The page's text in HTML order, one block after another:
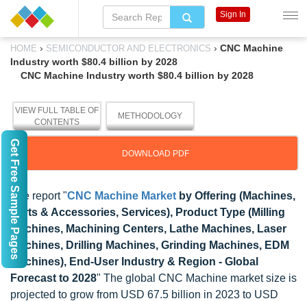
HOME › SEMICONDUCTOR AND ELECTRONICS › CNC Machine
Industry worth $80.4 billion by 2028
CNC Machine Industry worth $80.4 billion by 2028
VIEW FULL TABLE OF
CONTENTS
METHODOLOGY
DOWNLOAD PDF
The report "CNC Machine Market by Offering (Machines,
Parts & Accessories, Services), Product Type (Milling
Machines, Machining Centers, Lathe Machines, Laser
Machines, Drilling Machines, Grinding Machines, EDM
Machines), End-User Industry & Region - Global
Forecast to 2028" The global CNC Machine market size is
projected to grow from USD 67.5 billion in 2023 to USD
Sign In
Get Free Sample Pages